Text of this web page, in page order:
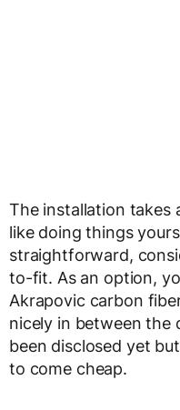
The installation takes
like doing things
straightforward,
to-fit. As an option,
Akrapovic carbon
nicely in between the
been disclosed yet
to come cheap.